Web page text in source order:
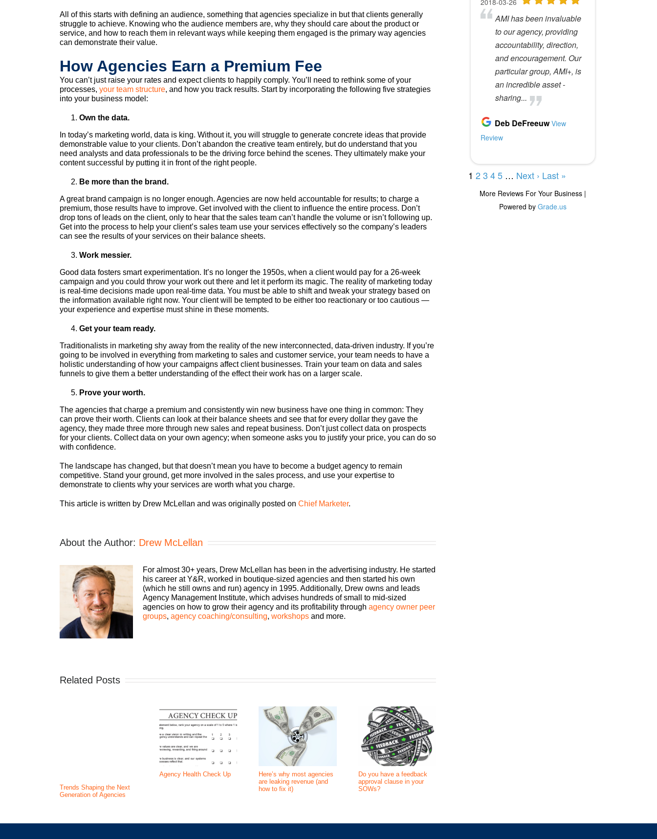
All of this starts with defining an audience, something that agencies specialize in but that clients generally
struggle to achieve. Knowing who the audience members are, why they should care about the product or
service, and how to reach them in relevant ways while keeping them engaged is the primary way agencies
can demonstrate their value.
How Agencies Earn a Premium Fee
You can’t just raise your rates and expect clients to happily comply. You’ll need to rethink some of your
processes, your team structure, and how you track results. Start by incorporating the following five strategies
into your business model:
Own the data.
In today’s marketing world, data is king. Without it, you will struggle to generate concrete ideas that provide
demonstrable value to your clients. Don’t abandon the creative team entirely, but do understand that you
need analysts and data professionals to be the driving force behind the scenes. They ultimately make your
content successful by putting it in front of the right people.
Be more than the brand.
A great brand campaign is no longer enough. Agencies are now held accountable for results; to charge a
premium, those results have to improve. Get involved with the client to influence the entire process. Don’t
drop tons of leads on the client, only to hear that the sales team can’t handle the volume or isn’t following up.
Get into the process to help your client’s sales team use your services effectively so the company’s leaders
can see the results of your services on their balance sheets.
Work messier.
Good data fosters smart experimentation. It’s no longer the 1950s, when a client would pay for a 26-week
campaign and you could throw your work out there and let it perform its magic. The reality of marketing today
is real-time decisions made upon real-time data. You must be able to shift and tweak your strategy based on
the information available right now. Your client will be tempted to be either too reactionary or too cautious —
your experience and expertise must shine in these moments.
Get your team ready.
Traditionalists in marketing shy away from the reality of the new interconnected, data-driven industry. If you’re
going to be involved in everything from marketing to sales and customer service, your team needs to have a
holistic understanding of how your campaigns affect client businesses. Train your team on data and sales
funnels to give them a better understanding of the effect their work has on a larger scale.
Prove your worth.
The agencies that charge a premium and consistently win new business have one thing in common: They
can prove their worth. Clients can look at their balance sheets and see that for every dollar they gave the
agency, they made three more through new sales and repeat business. Don’t just collect data on prospects
for your clients. Collect data on your own agency; when someone asks you to justify your price, you can do so
with confidence.
The landscape has changed, but that doesn’t mean you have to become a budget agency to remain
competitive. Stand your ground, get more involved in the sales process, and use your expertise to
demonstrate to clients why your services are worth what you charge.
This article is written by Drew McLellan and was originally posted on Chief Marketer.
About the Author: Drew McLellan
For almost 30+ years, Drew McLellan has been in the advertising industry. He started
his career at Y&R, worked in boutique-sized agencies and then started his own
(which he still owns and run) agency in 1995. Additionally, Drew owns and leads
Agency Management Institute, which advises hundreds of small to mid-sized
agencies on how to grow their agency and its profitability through agency owner peer
groups, agency coaching/consulting, workshops and more.
Related Posts
Trends Shaping the Next
Generation of Agencies
Agency Health Check Up
Here’s why most agencies
are leaking revenue (and
how to fix it)
Do you have a feedback
approval clause in your
SOWs?